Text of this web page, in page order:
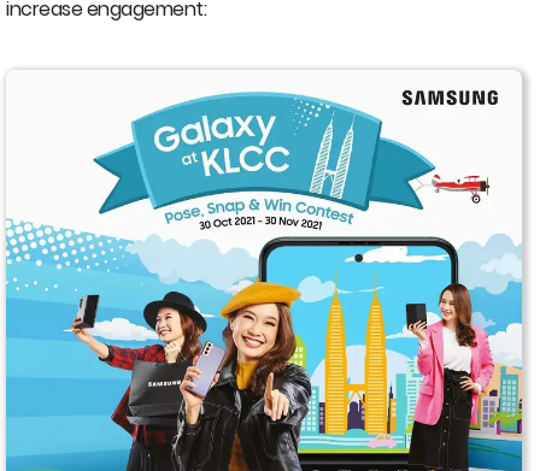
increase engagement: